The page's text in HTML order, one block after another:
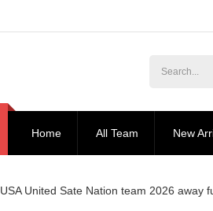
Home All Team New
USA United Sate Nation team 2026 away